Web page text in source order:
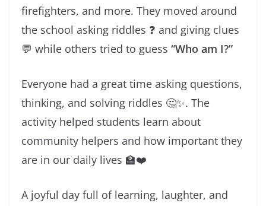
firefighters, and more. They moved around
the school asking riddles ❓ and giving clues
💬 while others tried to guess “Who am I?”
Everyone had a great time asking questions,
thinking, and solving riddles 🤔✨. The
activity helped students learn about
community helpers and how important they
are in our daily lives 🏫❤️
A joyful day full of learning, laughter, and